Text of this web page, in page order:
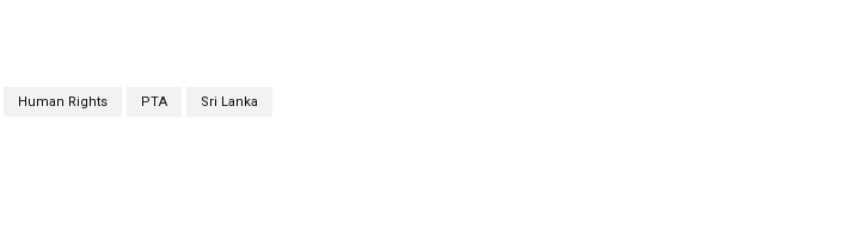
Human Rights PTA Sri Lanka